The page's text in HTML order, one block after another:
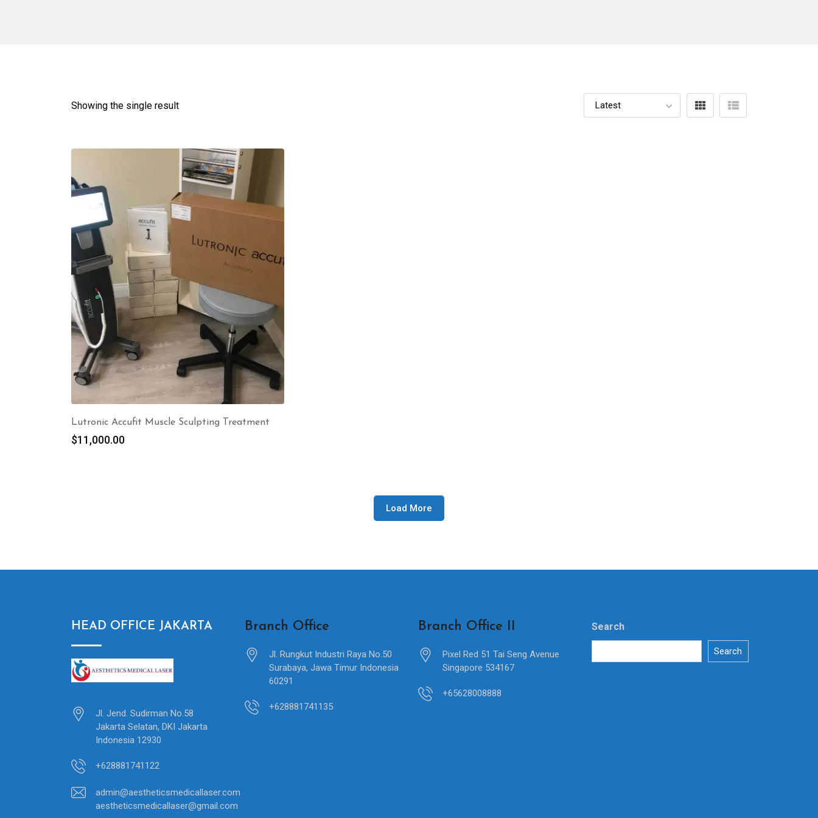
Showing the single result
Lutronic Accufit Muscle Sculpting Treatment
$11,000.00
Load More
HEAD OFFICE JAKARTA
Jl. Jend. Sudirman No.58
Jakarta Selatan, DKI Jakarta
Indonesia 12930
+628881741122
admin@aestheticsmedicallaser.com
aestheticsmedicallaser@gmail.com
Branch Office
Jl. Rungkut Industri Raya No.50
Surabaya, Jawa Timur Indonesia
60291
+628881741135
Branch Office II
Pixel Red 51 Tai Seng Avenue
Singapore 534167
+65628008888
Search
Search